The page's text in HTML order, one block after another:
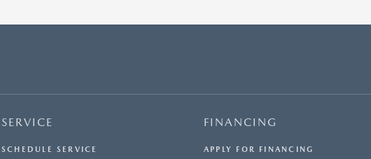
SERVICE
SCHEDULE SERVICE
FINANCING
APPLY FOR FINANCING